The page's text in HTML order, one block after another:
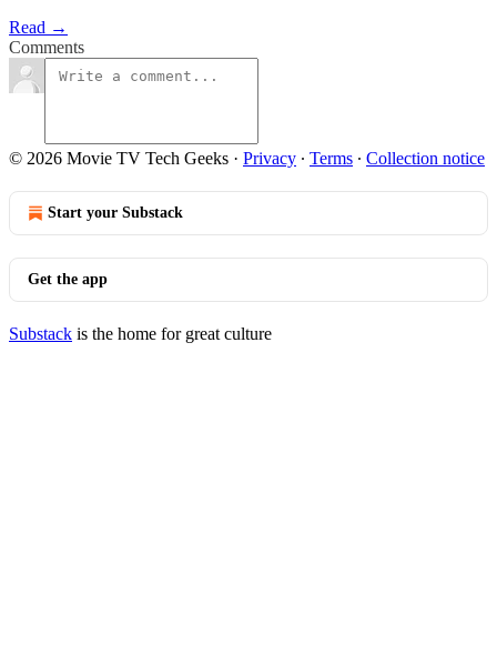
Read →
Comments
© 2026 Movie TV Tech Geeks · Privacy ∙ Terms ∙ Collection notice
Start your Substack
Get the app
Substack is the home for great culture